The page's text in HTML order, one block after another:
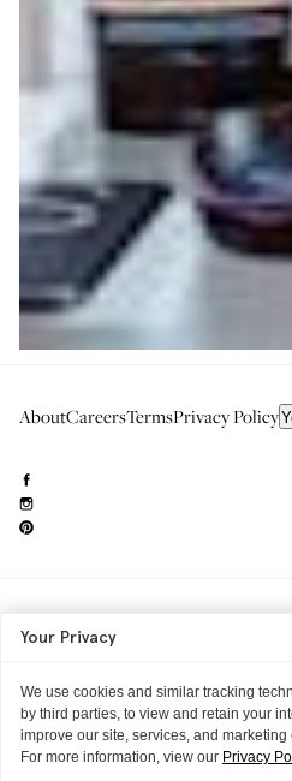
AboutCareersTermsPrivacy Policy
Into The Gloss
Your Privacy
We use cookies and similar tracking
by third parties, to view and retain your
improve our site, services, and
For more information, view our Privacy